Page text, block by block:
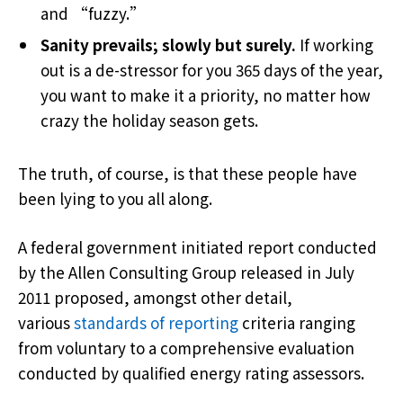
and “fuzzy.”
Sanity prevails; slowly but surely. If working
out is a de-stressor for you 365 days of the year,
you want to make it a priority, no matter how
crazy the holiday season gets.
The truth, of course, is that these people have
been lying to you all along.
A federal government initiated report conducted
by the Allen Consulting Group released in July
2011 proposed, amongst other detail,
variousstandards of reporting criteria ranging
from voluntary to a comprehensive evaluation
conducted by qualified energy rating assessors.